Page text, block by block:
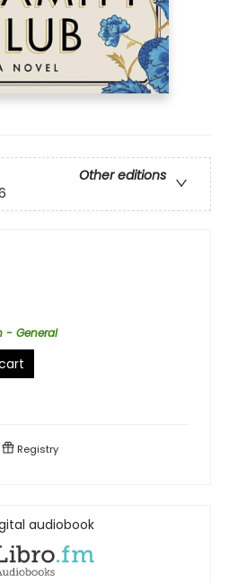
Other editions
- General
Registry
audiobook